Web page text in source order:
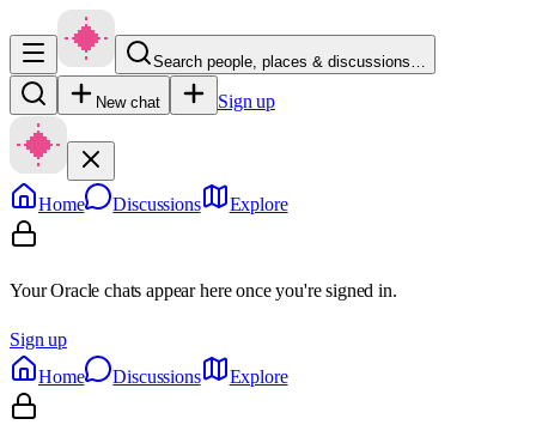
Search people, places & discussions…
New chat Sign up
Home Discussions Explore
Your Oracle chats appear here once you're signed in.
Sign up
Home
Discussions Explore